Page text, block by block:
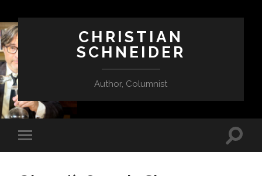
CHRISTIAN
SCHNEIDER
Author, Columnist